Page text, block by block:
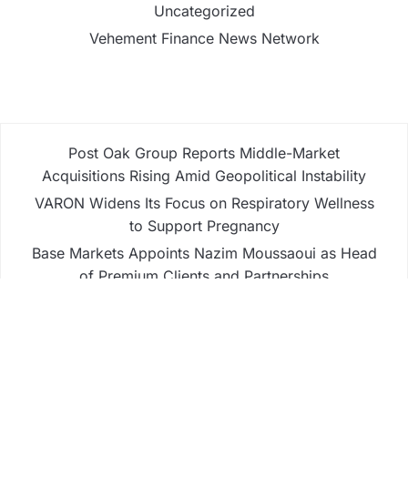
Uncategorized
Vehement Finance News Network
Post Oak Group Reports Middle-Market
Acquisitions Rising Amid Geopolitical Instability
VARON Widens Its Focus on Respiratory Wellness
to Support Pregnancy
Base Markets Appoints Nazim Moussaoui as Head
of Premium Clients and Partnerships